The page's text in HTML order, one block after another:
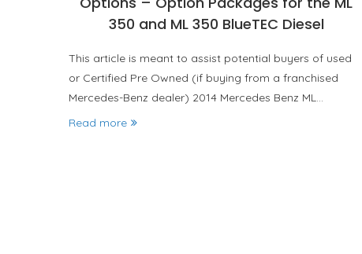
350 and ML 350 BlueTEC Diesel
This article is meant to assist potential buyers of used
or Certified Pre Owned (if buying from a franchised
Mercedes-Benz dealer) 2014 Mercedes Benz ML…
Read more